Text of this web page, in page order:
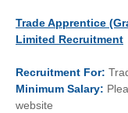
Trade Apprentice
Limited Recruitment
Recruitment For:
Minimum Salary:
website